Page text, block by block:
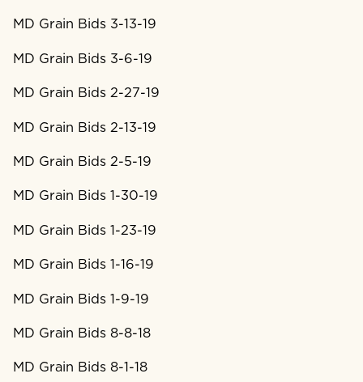
MD Grain Bids 3-13-19
MD Grain Bids 3-6-19
MD Grain Bids 2-27-19
MD Grain Bids 2-13-19
MD Grain Bids 2-5-19
MD Grain Bids 1-30-19
MD Grain Bids 1-23-19
MD Grain Bids 1-16-19
MD Grain Bids 1-9-19
MD Grain Bids 8-8-18
MD Grain Bids 8-1-18